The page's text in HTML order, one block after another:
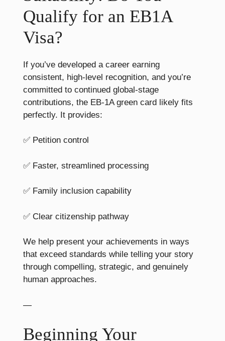
Qualify for an EB1A
Visa?
If you’ve developed a career earning
consistent, high-level recognition, and you’re
committed to continued global-stage
contributions, the EB-1A green card likely fits
perfectly. It provides:
✅ Petition control
✅ Faster, streamlined processing
✅ Family inclusion capability
✅ Clear citizenship pathway
We help present your achievements in ways
that exceed standards while telling your story
through compelling, strategic, and genuinely
human approaches.
—
Beginning Your